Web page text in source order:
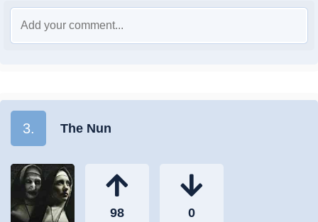
3. The Nun